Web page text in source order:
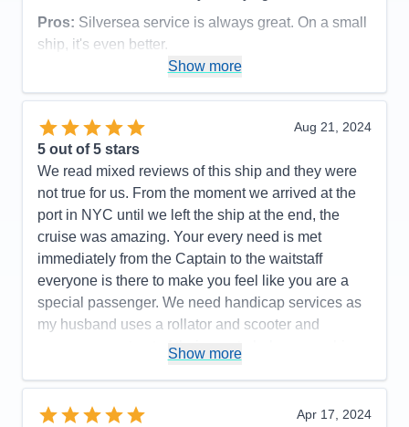
Pros: Silversea service is always great. On a small
ship, it's even better.
Being a small ship, rough seas can be felt.
Accommodations
5
Entertainment
Food
Staff
Itinerary
5
Value
0
Overall
5
Recommend
Show more
Aug 21, 2024
5 out of 5 stars
We read mixed reviews of this ship and they were
not true for us. From the moment we arrived at the
port in NYC until we left the ship at the end, the
cruise was amazing. Your every need is met
immediately from the Captain to the waitstaff
everyone is there to make you feel like you are a
special passenger. We need handicap services as
my husband uses a rollator and scooter and
everyone went out of their way to help ensure his
maintained, pool area is so well staffed and safe, .
Highly recommend the Canada itinerary.
Show more
Apr 17, 2024